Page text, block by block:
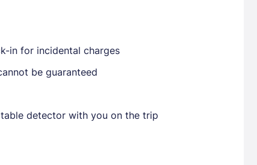
in for incidental charges
be guaranteed
detector with you on the trip